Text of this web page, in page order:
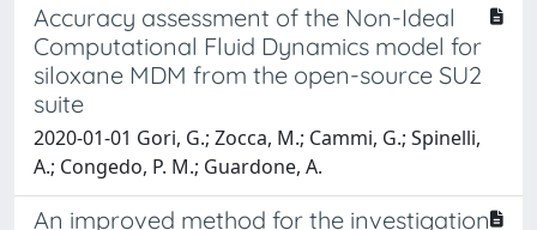
Accuracy assessment of the Non-Ideal
Computational Fluid Dynamics model for
siloxane MDM from the open-source SU2
suite
2020-01-01 Gori, G.; Zocca, M.; Cammi, G.; Spinelli,
A.; Congedo, P. M.; Guardone, A.
An improved method for the investigation